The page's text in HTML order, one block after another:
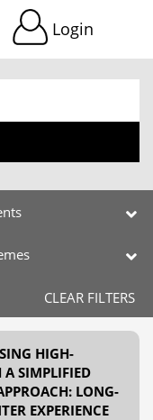
Login
CLEAR FILTERS
HIGH-
A SIMPLIFIED
LONG-
EXPERIENCE